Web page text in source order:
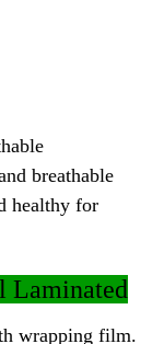
breathable
healthy for
Laminated
wrapping film.